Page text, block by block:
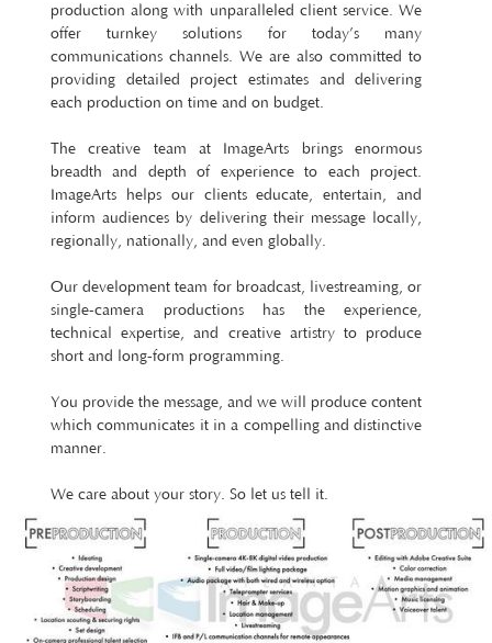
production along with unparalleled client service. We
offer turnkey solutions for today’s many
communications channels. We are also committed to
providing detailed project estimates and delivering
each production on time and on budget.
The creative team at ImageArts brings enormous
breadth and depth of experience to each project.
ImageArts helps our clients educate, entertain, and
inform audiences by delivering their message locally,
regionally, nationally, and even globally.
Our development team for broadcast, livestreaming, or
single-camera productions has the experience,
technical expertise, and creative artistry to produce
short and long-form programming.
You provide the message, and we will produce content
which communicates it in a compelling and distinctive
manner.
We care about your story. So let us tell it.